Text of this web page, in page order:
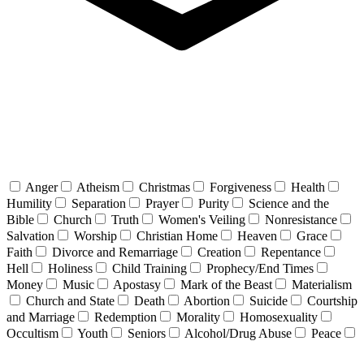
Anger Atheism Christmas Forgiveness
Health
Humility
Separation Prayer Purity
Science and the
Bible
Church Truth Women's Veiling
Nonresistance
Salvation
Worship Christian Home Heaven
Grace
Faith
Divorce and Remarriage Creation
Repentance
Hell
Holiness Child Training
Prophecy/End Times
Money
Music Apostasy Mark of the Beast
Materialism
Church and State
Death Abortion Suicide
Courtship
and Marriage
Redemption Morality
Homosexuality
Occultism
Youth Seniors Alcohol/Drug Abuse
Peace